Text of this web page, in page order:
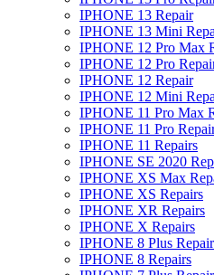
IPHONE 13 Repair
IPHONE 13 Mini
IPHONE 12 Pro Max
IPHONE 12 Pro
IPHONE 12 Repair
IPHONE 12 Mini
IPHONE 11 Pro Max
IPHONE 11 Pro
IPHONE 11 Repairs
IPHONE SE 2020
IPHONE XS Max
IPHONE XS Repairs
IPHONE XR Repairs
IPHONE X Repairs
IPHONE 8 Plus
IPHONE 8 Repairs